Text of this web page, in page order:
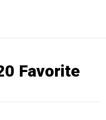
Favorite